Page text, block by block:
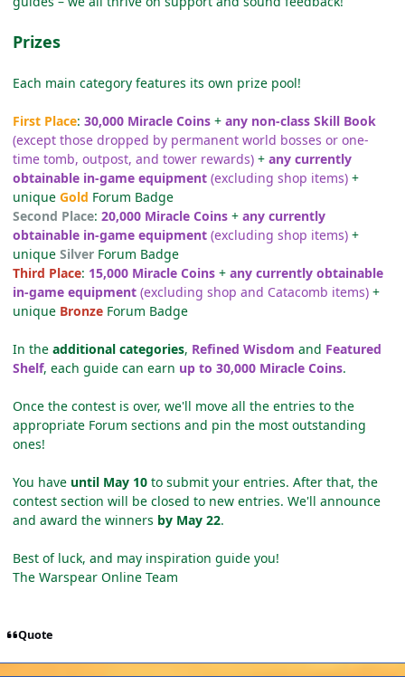
Prizes
Each main category features its own prize pool!
First Place: 30,000 Miracle Coins + any non-class Skill Book
(except those dropped by permanent world bosses or one-
time tomb, outpost, and tower rewards) + any currently
obtainable in-game equipment (excluding shop items) +
unique Gold Forum Badge
Second Place: 20,000 Miracle Coins + any currently
obtainable in-game equipment (excluding shop items) +
unique Silver Forum Badge
Third Place: 15,000 Miracle Coins + any currently obtainable
in-game equipment (excluding shop and Catacomb items) +
unique Bronze Forum Badge
In the additional categories, Refined Wisdom and Featured
Shelf, each guide can earn up to 30,000 Miracle Coins.
Once the contest is over, we'll move all the entries to the
appropriate Forum sections and pin the most outstanding
ones!
You have until May 10 to submit your entries. After that, the
contest section will be closed to new entries. We'll announce
and award the winners by May 22.
Best of luck, and may inspiration guide you!
The Warspear Online Team
Quote